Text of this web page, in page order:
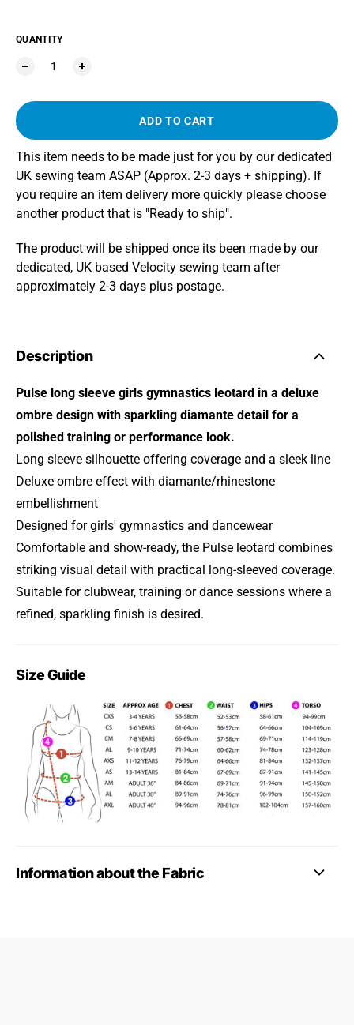
QUANTITY
ADD TO CART
This item needs to be made just for you by our dedicated
UK sewing team ASAP (Approx. 2-3 days + shipping). If
you require an item delivery more quickly please choose
another product that is "Ready to ship".
The product will be shipped once its been made by our
dedicated, UK based Velocity sewing team after
approximately 2-3 days plus postage.
Description
Pulse long sleeve girls gymnastics leotard in a deluxe
ombre design with sparkling diamante detail for a
polished training or performance look.
Long sleeve silhouette offering coverage and a sleek line
Deluxe ombre effect with diamante/rhinestone
embellishment
Designed for girls' gymnastics and dancewear
Comfortable and show-ready, the Pulse leotard combines
striking visual detail with practical long-sleeved coverage.
Suitable for clubwear, training or dance sessions where a
refined, sparkling finish is desired.
Size Guide
Information about the Fabric